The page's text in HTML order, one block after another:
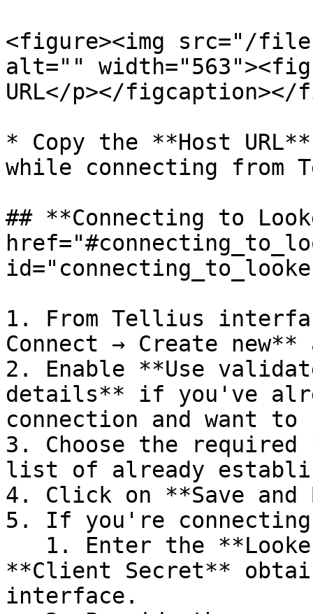
<figure><img src="/
alt=""
URL</p></figcaption></
* Copy the **Host
while connecting from
## **Connecting to
1. From Tellius
Connect → Create
2. Enable **Use
details** if you've
connection and want
3. Choose the required
list of already
4. Click on **Save and
5. If you're
**Client Secret**
interface.